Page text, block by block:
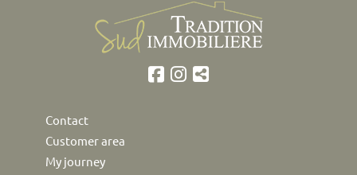
Contact
Customer area
My journey